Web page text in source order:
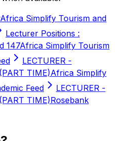
Africa Simplify Tourism and
Lecturer Positions :
147Africa Simplify Tourism
LECTURER -
TIME)Africa Simplify
Feed
LECTURER -
TIME)Rosebank